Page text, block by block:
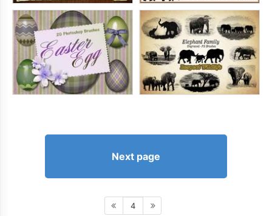
Next page
4